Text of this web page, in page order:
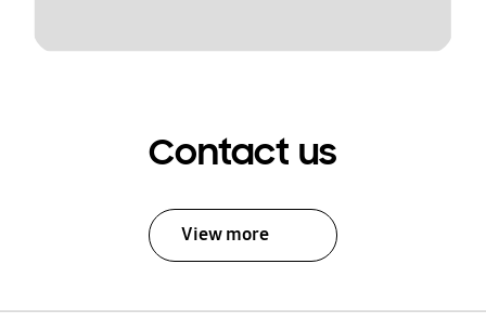
Contact us
View more